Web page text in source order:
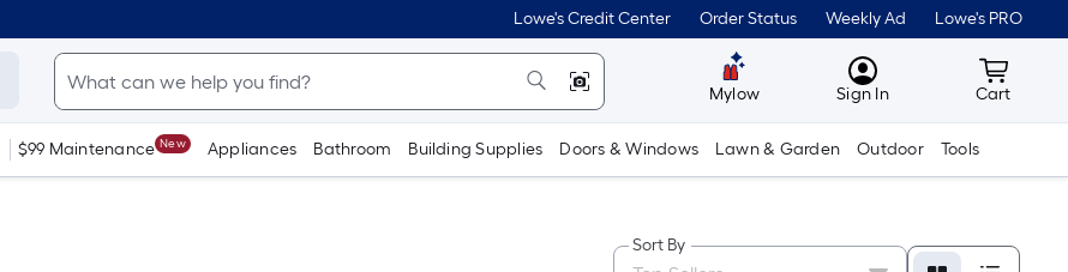
Lowe's Credit Center Order Status Weekly Ad Lowe's PRO
Mylow MyLowes
Sign In Cart
Cart
$99 Maintenance New Appliances Bathroom Building Supplies Doors & Windows Lawn & Garden Outdoor Tools
Sort By